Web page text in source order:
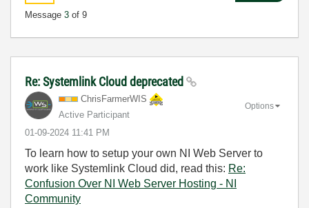
Message 3 of 9
Re: Systemlink Cloud deprecated
ChrisFarmerWIS
Active Participant
‎01-09-2024 11:41 PM
Options
To learn how to setup your own NI Web Server to
work like Systemlink Cloud did, read this: Re:
Confusion Over NI Web Server Hosting - NI
Community